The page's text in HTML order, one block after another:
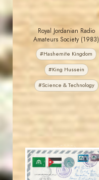
Royal Jordanian Radio
Amateurs Society (1983)
#Hashemite Kingdom
#King Hussein
#Science & Technology
JS
JORDANSTAMPS.COM